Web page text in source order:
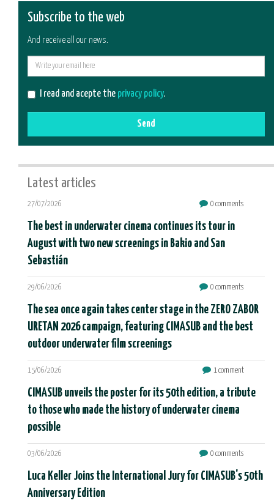
Subscribe to the web
And receive all our news.
I read and acepte the privacy policy.
Send
Latest articles
27/07/2026 0 comments
The best in underwater cinema continues its tour in
August with two new screenings in Bakio and San
Sebastián
29/06/2026 0 comments
The sea once again takes center stage in the ZERO ZABOR
URETAN 2026 campaign, featuring CIMASUB and the best
outdoor underwater film screenings
15/06/2026 1 comment
CIMASUB unveils the poster for its 50th edition, a tribute
to those who made the history of underwater cinema
possible
03/06/2026 0 comments
Luca Keller Joins the International Jury for CIMASUB's 50th
Anniversary Edition